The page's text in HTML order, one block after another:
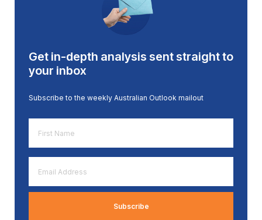
Get in-depth analysis sent straight to
your inbox
Subscribe to the weekly Australian Outlook mailout
Name
*
Address
*